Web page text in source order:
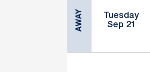
AWAY
Tuesday
Sep 21